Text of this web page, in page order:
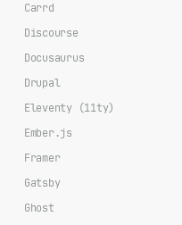
Carrd
Discourse
Docusaurus
Drupal
Eleventy (11ty)
Ember.js
Framer
Gatsby
Ghost